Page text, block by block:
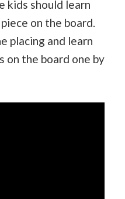
kids should learn
on the board.
placing and learn
on the board one by